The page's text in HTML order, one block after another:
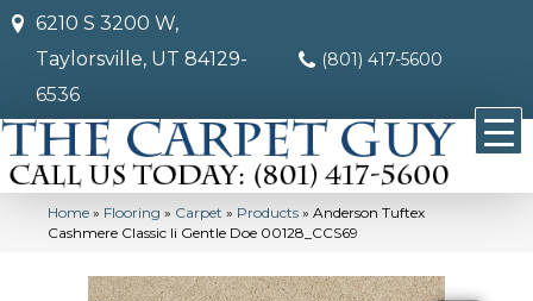
6210 S 3200 W,
Taylorsville, UT 84129-
6536
(801) 417-5600
Home » Flooring » Carpet » Products » Anderson Tuftex
Cashmere Classic Ii Gentle Doe 00128_CCS69